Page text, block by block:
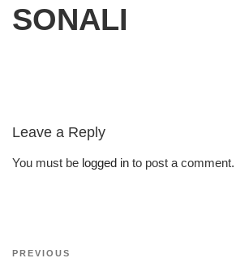
SONALI
Leave a Reply
You must be logged in to post a comment.
PREVIOUS